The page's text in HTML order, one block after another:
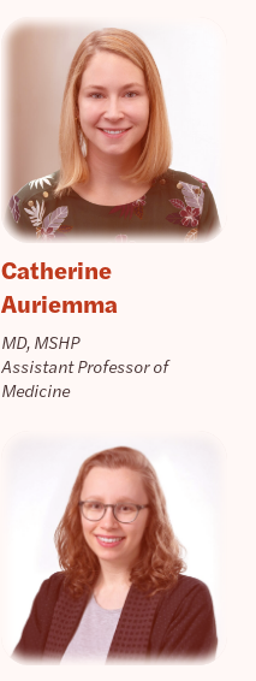
Catherine
Auriemma
MD, MSHP
Assistant Professor of
Medicine